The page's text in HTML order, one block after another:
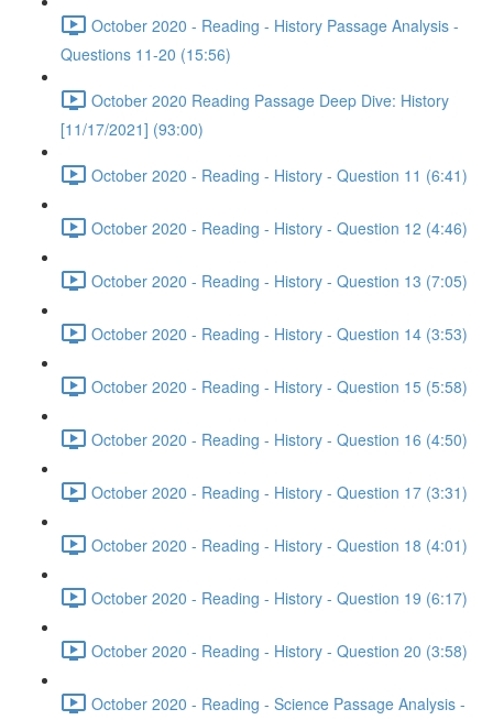
October 2020 - Reading - History Passage Analysis -
Questions 11-20 (15:56)
October 2020 Reading Passage Deep Dive: History
[11/17/2021] (93:00)
October 2020 - Reading - History - Question 11 (6:41)
October 2020 - Reading - History - Question 12 (4:46)
October 2020 - Reading - History - Question 13 (7:05)
October 2020 - Reading - History - Question 14 (3:53)
October 2020 - Reading - History - Question 15 (5:58)
October 2020 - Reading - History - Question 16 (4:50)
October 2020 - Reading - History - Question 17 (3:31)
October 2020 - Reading - History - Question 18 (4:01)
October 2020 - Reading - History - Question 19 (6:17)
October 2020 - Reading - History - Question 20 (3:58)
October 2020 - Reading - Science Passage Analysis -